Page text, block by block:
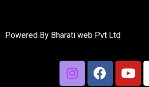
Powered By Bharati web Pvt Ltd